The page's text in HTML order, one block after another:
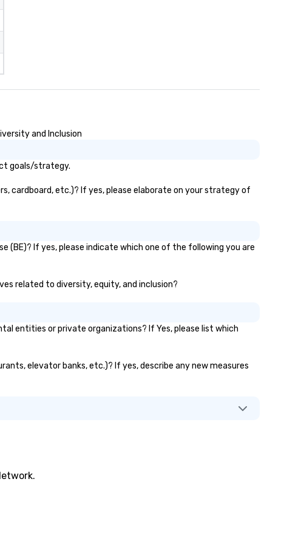
and Inclusion
goals/strategy.
cardboard, etc.)? If yes, please elaborate on your strategy of
(BE)? If yes, please indicate which one of the following you are
related to diversity, equity, and inclusion?
entities or private organizations? If Yes, please list which
elevator banks, etc.)? If yes, describe any new measures